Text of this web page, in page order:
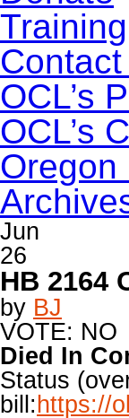
Training
OCL’s
OCL’s
Oregon
Jun
26
HB 2164
by BJ
VOTE: NO
Died In
Status
bill:https://